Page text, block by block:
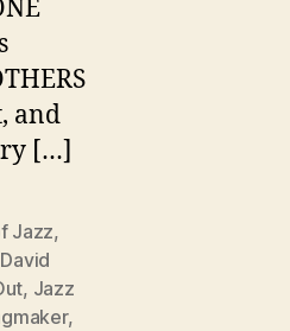
and
[…]
Jazz,
David
, Jazz
,